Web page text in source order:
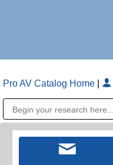
Pro AV Catalog Home